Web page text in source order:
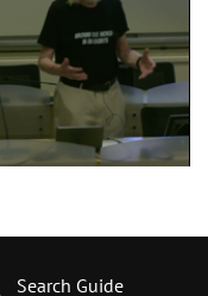
Search Guide